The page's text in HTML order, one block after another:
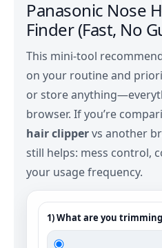
Panasonic Nose
Finder (Fast, No
This mini-tool
on your routine and
or store
browser. If you’re
hair clippervs another
still helps: mess control,
your usage frequency.
1) What are you